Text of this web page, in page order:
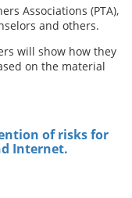
Associations (PTA),
and others.
will show how they
on the material
of risks for
Internet.